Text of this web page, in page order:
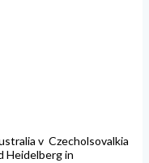
v Czecholsovalkia
Heidelberg in